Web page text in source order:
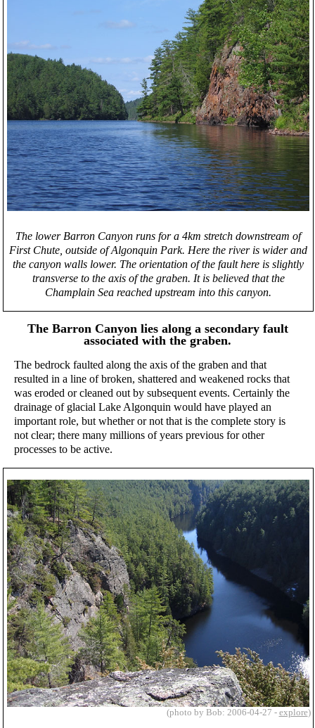
The lower Barron Canyon runs for a 4km stretch downstream of
First Chute, outside of Algonquin Park. Here the river is wider and
the canyon walls lower. The orientation of the fault here is slightly
transverse to the axis of the graben. It is believed that the
Champlain Sea reached upstream into this canyon.
The Barron Canyon lies along a secondary fault
associated with the graben.
The bedrock faulted along the axis of the graben and that
resulted in a line of broken, shattered and weakened rocks that
was eroded or cleaned out by subsequent events. Certainly the
drainage of glacial Lake Algonquin would have played an
important role, but whether or not that is the complete story is
not clear; there many millions of years previous for other
processes to be active.
(photo by Bob: 2006-04-27 - explore)